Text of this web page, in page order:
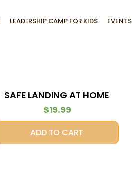
LEADERSHIP CAMP FOR KIDS EVENTS
SAFE LANDING AT HOME
$19.99
ADD TO CART